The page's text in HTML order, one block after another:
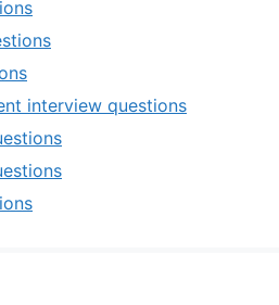
interview questions